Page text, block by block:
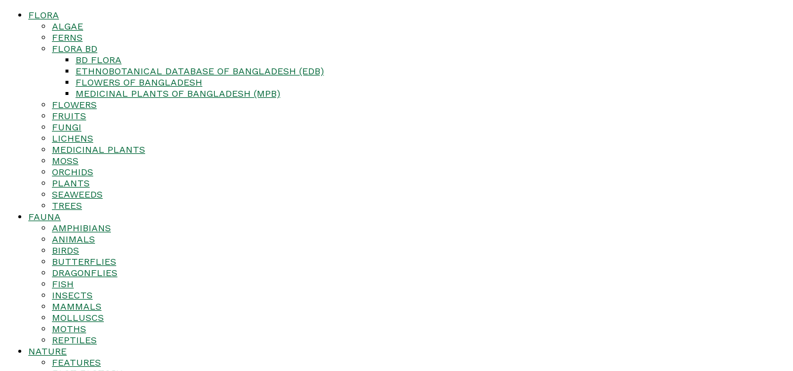
FLORA
ALGAE
FERNS
FLORA BD
BD FLORA
ETHNOBOTANICAL DATABASE OF BANGLADESH (EDB)
FLOWERS OF BANGLADESH
MEDICINAL PLANTS OF BANGLADESH (MPB)
FLOWERS
FRUITS
FUNGI
LICHENS
MEDICINAL PLANTS
MOSS
ORCHIDS
PLANTS
SEAWEEDS
TREES
FAUNA
AMPHIBIANS
ANIMALS
BIRDS
BUTTERFLIES
DRAGONFLIES
FISH
INSECTS
MAMMALS
MOLLUSCS
MOTHS
REPTILES
NATURE
FEATURES